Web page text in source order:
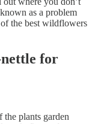
as a problem
the best wildflowers
for
plants garden